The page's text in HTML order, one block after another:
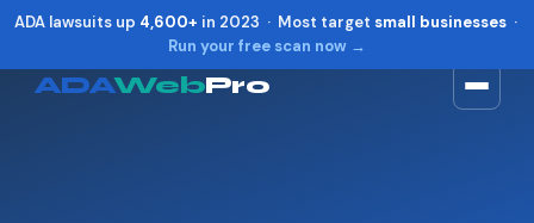
ADA lawsuits up 4,600+ in 2023 · Most target small businesses·
Run your free scan now →
ADAWebPro